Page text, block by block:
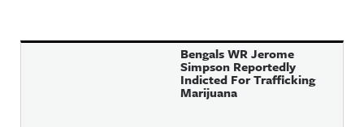
Bengals WR Jerome
Simpson Reportedly
Indicted For Trafficking
Marijuana